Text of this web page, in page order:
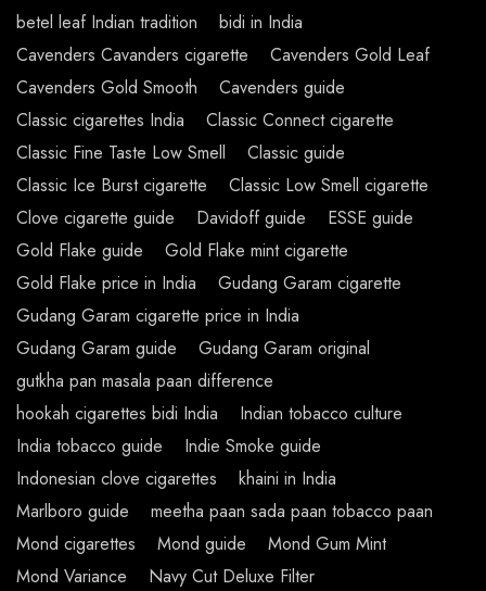
betel leaf Indian tradition
bidi in India
Cavenders Cavanders cigarette
Cavenders Gold Leaf
Cavenders Gold Smooth
Cavenders guide
Classic cigarettes India
Classic Connect cigarette
Classic Fine Taste Low Smell
Classic guide
Classic Ice Burst cigarette
Classic Low Smell cigarette
Clove cigarette guide
Davidoff guide
ESSE guide
Gold Flake guide
Gold Flake mint cigarette
Gold Flake price in India
Gudang Garam cigarette
Gudang Garam cigarette price in India
Gudang Garam guide
Gudang Garam original
gutkha pan masala paan difference
hookah cigarettes bidi India
Indian tobacco culture
India tobacco guide
Indie Smoke guide
Indonesian clove cigarettes
khaini in India
Marlboro guide
meetha paan sada paan tobacco paan
Mond cigarettes
Mond guide
Mond Gum Mint
Mond Variance
Navy Cut Deluxe Filter